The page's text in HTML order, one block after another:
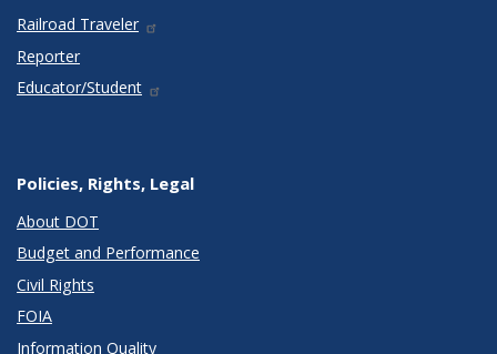
Railroad Traveler
Reporter
Educator/Student
Policies, Rights, Legal
About DOT
Budget and Performance
Civil Rights
FOIA
Information Quality